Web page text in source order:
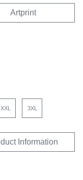
Artprint
XXL 3XL
Information